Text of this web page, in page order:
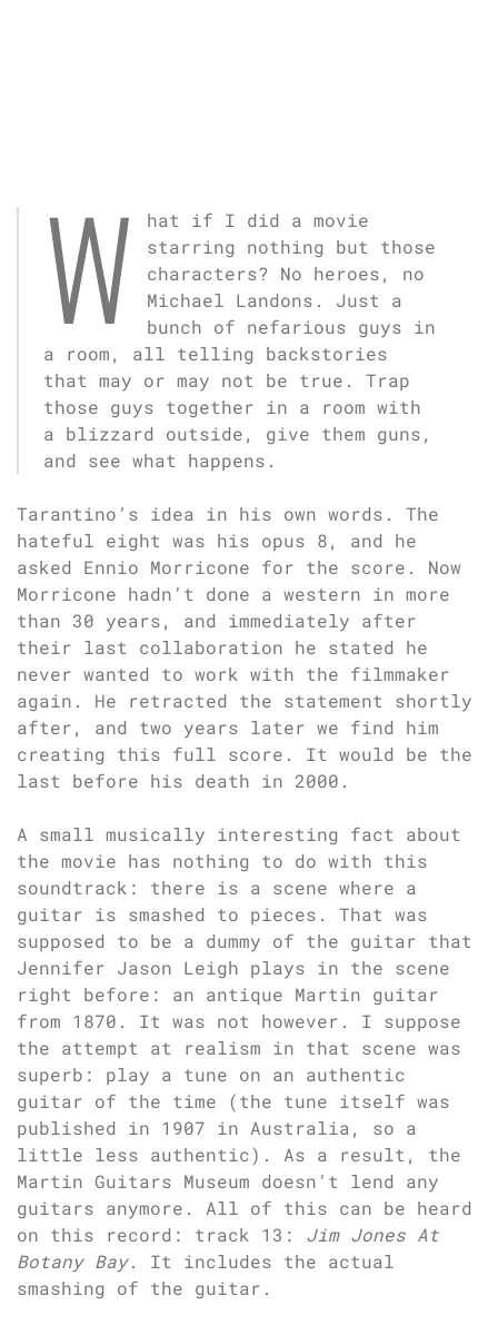
W
hat if I did a movie
starring nothing but those
characters? No heroes, no
Michael Landons. Just a
bunch of nefarious guys in
a room, all telling backstories
that may or may not be true. Trap
those guys together in a room with
a blizzard outside, give them guns,
and see what happens.
Tarantino’s idea in his own words. The
hateful eight was his opus 8, and he
asked Ennio Morricone for the score. Now
Morricone hadn’t done a western in more
than 30 years, and immediately after
their last collaboration he stated he
never wanted to work with the filmmaker
again. He retracted the statement shortly
after, and two years later we find him
creating this full score. It would be the
last before his death in 2000.
A small musically interesting fact about
the movie has nothing to do with this
soundtrack: there is a scene where a
guitar is smashed to pieces. That was
supposed to be a dummy of the guitar that
Jennifer Jason Leigh plays in the scene
right before: an antique Martin guitar
from 1870. It was not however. I suppose
the attempt at realism in that scene was
superb: play a tune on an authentic
guitar of the time (the tune itself was
published in 1907 in Australia, so a
little less authentic). As a result, the
Martin Guitars Museum doesn’t lend any
guitars anymore. All of this can be heard
on this record: track 13: Jim Jones At
Botany Bay. It includes the actual
smashing of the guitar.